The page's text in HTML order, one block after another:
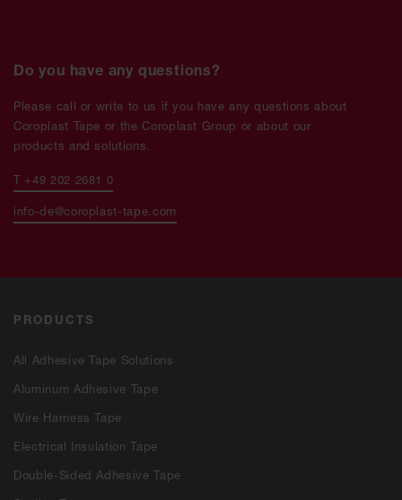
PRODUCTS
All Adhesive Tape Solutions
Aluminum Adhesive Tape
Wire Harness Tape
Electrical Insulation Tape
Double-Sided Adhesive Tape
Do you have any questions?
Please call or write to us if you have any questions about
Coroplast Tape or the Coroplast Group or about our
products and solutions.
T +49 202 2681 0
info-de@coroplast-tape.com